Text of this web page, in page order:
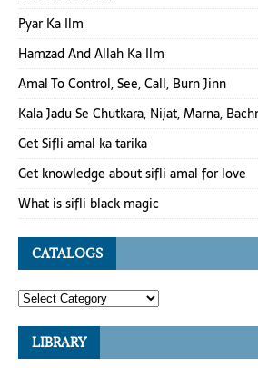
Pyar Ka Ilm
Hamzad And Allah Ka Ilm
Amal To Control, See, Call, Burn Jinn
Kala Jadu Se Chutkara, Nijat, Marna,
Get Sifli amal ka tarika
Get knowledge about sifli amal for love
What is sifli black magic
CATALOGS
LIBRARY